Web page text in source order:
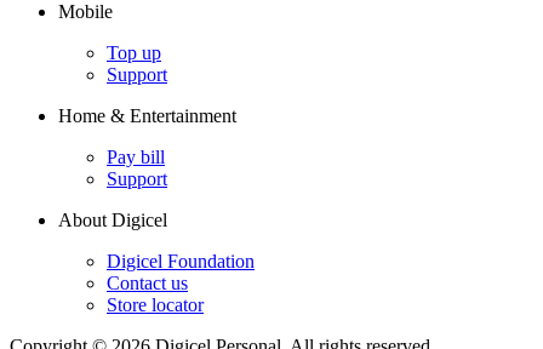
Mobile
Top up
Support
Home & Entertainment
Pay bill
Support
About Digicel
Digicel Foundation
Contact us
Store locator